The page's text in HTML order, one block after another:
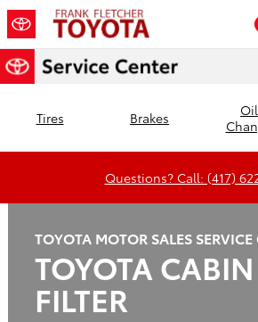
Skip to main content
Frank Fletcher Toyota
Tires Brakes
Oil
Questions? Call: (417)
TOYOTA MOTOR SALES SERVICE
TOYOTA
FILTER